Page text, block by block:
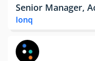
Senior Manager,
Ionq